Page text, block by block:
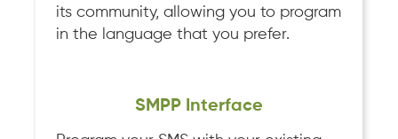
its community, allowing you to program
in the language that you prefer.
SMPP Interface